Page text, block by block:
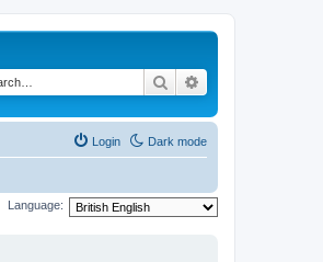
Search
Dark mode
Login
Language: